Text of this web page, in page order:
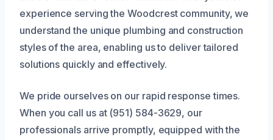
experience serving the Woodcrest community, we
understand the unique plumbing and construction
styles of the area, enabling us to deliver tailored
solutions quickly and effectively.
We pride ourselves on our rapid response times.
When you call us at (951) 584-3629, our
professionals arrive promptly, equipped with the